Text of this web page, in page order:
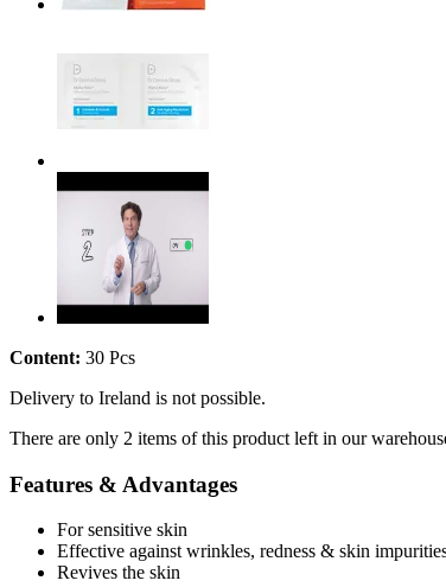
Content: 30 Pcs
Delivery to Ireland is not possible.
There are only 2 items of this product left in our
Features & Advantages
For sensitive skin
Effective against wrinkles, redness & skin
Revives the skin